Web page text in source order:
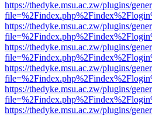
https://thedyke.msu.ac.zw/plugins/
https://thedyke.msu.ac.zw/plugins/
https://thedyke.msu.ac.zw/plugins/
https://thedyke.msu.ac.zw/plugins/
https://thedyke.msu.ac.zw/plugins/
https://thedyke.msu.ac.zw/plugins/